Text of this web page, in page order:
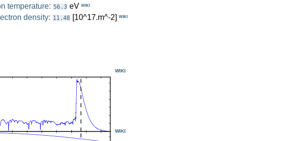
temperature: 56.3 eV WIKI
density: 11.48 [10^17.m^-2] WIKI
WIKI
WIKI